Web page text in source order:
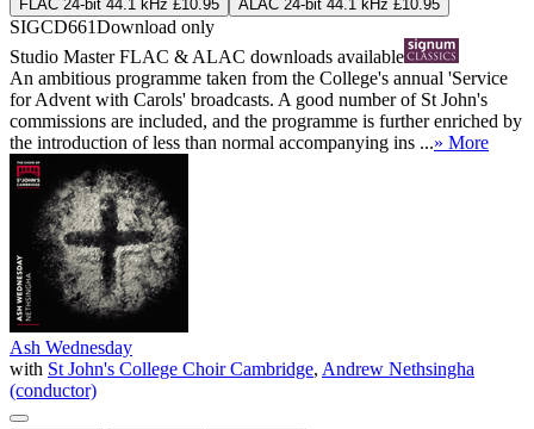
FLAC 24-bit 44.1 kHz £10.95
ALAC 24-bit 44.1 kHz £10.95
SIGCD661Download only
Studio MasterFLAC & ALAC downloads available
An ambitious programme taken from the College's annual 'Service
for Advent with Carols' broadcasts. A good number of St John's
commissions are included, and the programme is further enriched by
the introduction of less than normal accompanying ins ...» More
Ash Wednesday
with St John's College Choir Cambridge, Andrew Nethsingha
(conductor)